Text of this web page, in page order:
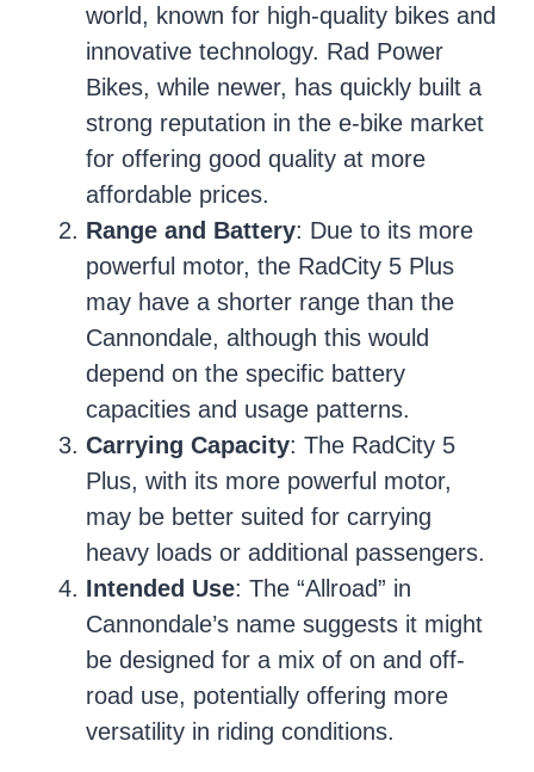
world, known for high-quality bikes and
innovative technology. Rad Power
Bikes, while newer, has quickly built a
strong reputation in the e-bike market
for offering good quality at more
affordable prices.
Range and Battery: Due to its more
powerful motor, the RadCity 5 Plus
may have a shorter range than the
Cannondale, although this would
depend on the specific battery
capacities and usage patterns.
Carrying Capacity: The RadCity 5
Plus, with its more powerful motor,
may be better suited for carrying
heavy loads or additional passengers.
Intended Use: The “Allroad” in
Cannondale’s name suggests it might
be designed for a mix of on and off-
road use, potentially offering more
versatility in riding conditions.